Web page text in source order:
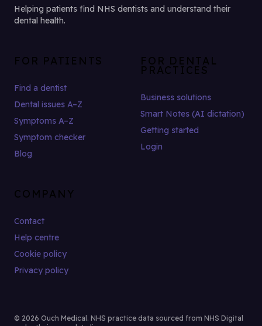
Helping patients find NHS dentists and understand their
dental health.
FOR PATIENTS
Find a dentist
Dental issues A–Z
Symptoms A–Z
Symptom checker
Blog
FOR DENTAL
PRACTICES
Business solutions
Smart Notes (AI dictation)
Getting started
Login
COMPANY
Contact
Help centre
Cookie policy
Privacy policy
© 2026 Ouch Medical. NHS practice data sourced from NHS Digital